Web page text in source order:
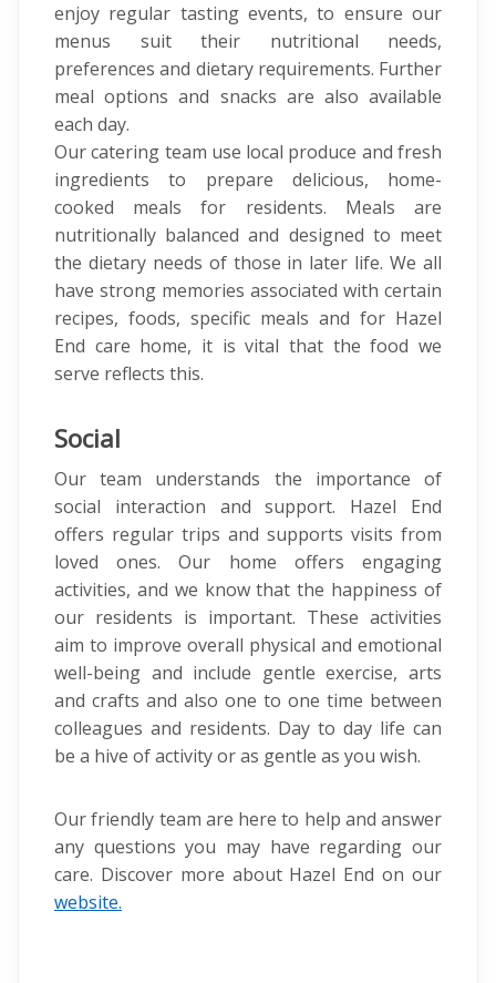
enjoy regular tasting events, to ensure our
menus suit their nutritional needs,
preferences and dietary requirements. Further
meal options and snacks are also available
each day.
Our catering team use local produce and fresh
ingredients to prepare delicious, home-
cooked meals for residents. Meals are
nutritionally balanced and designed to meet
the dietary needs of those in later life. We all
have strong memories associated with certain
recipes, foods, specific meals and for Hazel
End care home, it is vital that the food we
serve reflects this.
Social
Our team understands the importance of
social interaction and support. Hazel End
offers regular trips and supports visits from
loved ones. Our home offers engaging
activities, and we know that the happiness of
our residents is important. These activities
aim to improve overall physical and emotional
well-being and include gentle exercise, arts
and crafts and also one to one time between
colleagues and residents. Day to day life can
be a hive of activity or as gentle as you wish.
Our friendly team are here to help and answer
any questions you may have regarding our
care. Discover more about Hazel End on our
website.